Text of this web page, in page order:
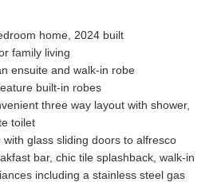
home, 2024 built
family living
ensuite and walk-in robe
built-in robes
three way layout with shower,
toilet
glass sliding doors to alfresco
bar, chic tile splashback, walk-in
including a stainless steel gas